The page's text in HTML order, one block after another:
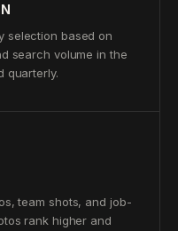
selection based on
search volume in the
quarterly.
team shots, and job-
rank higher and